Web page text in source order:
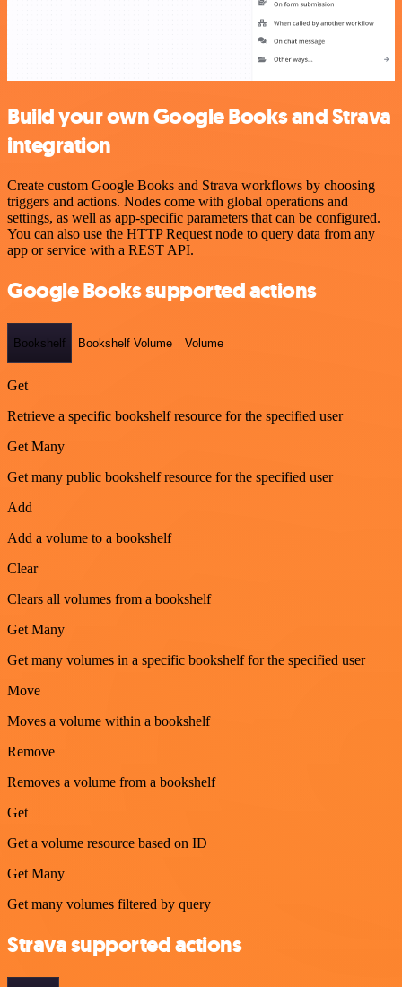
Build your own Google Books and Strava
integration
Create custom Google Books and Strava workflows by choosing
triggers and actions. Nodes come with global operations and
settings, as well as app-specific parameters that can be configured.
You can also use the HTTP Request node to query data from any
app or service with a REST API.
Google Books supported actions
Bookshelf Bookshelf Volume Volume
Get
Retrieve a specific bookshelf resource for the specified user
Get Many
Get many public bookshelf resource for the specified user
Add
Add a volume to a bookshelf
Clear
Clears all volumes from a bookshelf
Get Many
Get many volumes in a specific bookshelf for the specified user
Move
Moves a volume within a bookshelf
Remove
Removes a volume from a bookshelf
Get
Get a volume resource based on ID
Get Many
Get many volumes filtered by query
Strava supported actions